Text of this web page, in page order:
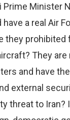
Prime Minister
a real Air
they prohibited
They are
and have
external
threat to Iran?